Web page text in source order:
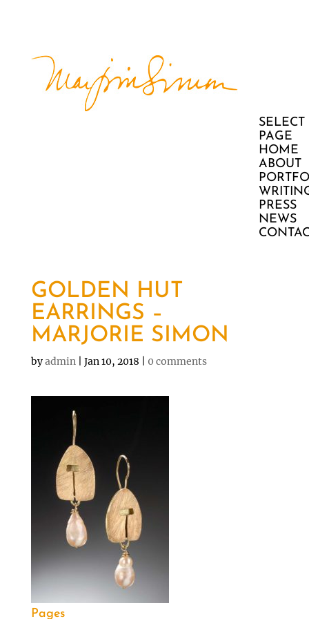
SELECT
PAGE
HOME
ABOUT
PRESS
NEWS
GOLDEN HUT
EARRINGS –
MARJORIE SIMON
byadmin| Jan 10, 2018 0 comments
Pages